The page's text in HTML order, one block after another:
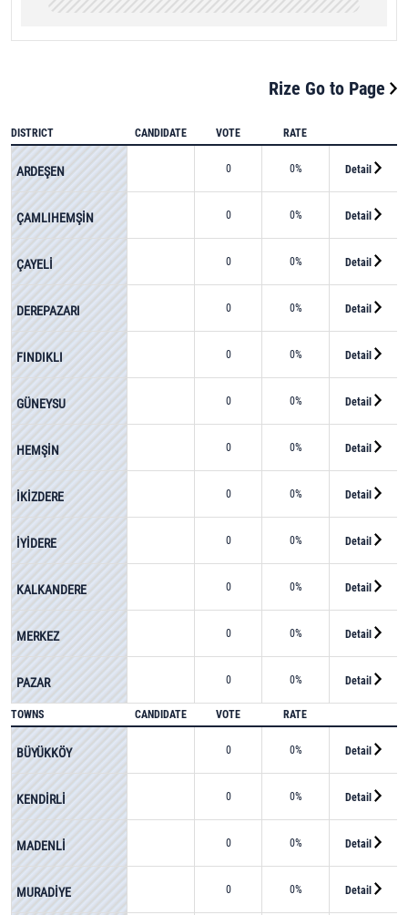
Rize Go to Page
DISTRICT CANDIDATE VOTE RATE
ARDEŞEN 0 0% Detail
ÇAMLIHEMŞİN 0 0% Detail
ÇAYELİ 0 0% Detail
DEREPAZARI 0 0% Detail
FINDIKLI 0 0% Detail
GÜNEYSU 0 0% Detail
HEMŞİN 0 0% Detail
İKİZDERE 0 0% Detail
İYİDERE 0 0% Detail
KALKANDERE 0 0% Detail
MERKEZ 0 0% Detail
PAZAR 0 0% Detail
TOWNS CANDIDATE VOTE RATE
BÜYÜKKÖY 0 0% Detail
KENDİRLİ 0 0% Detail
MADENLİ 0 0% Detail
MURADİYE 0 0% Detail